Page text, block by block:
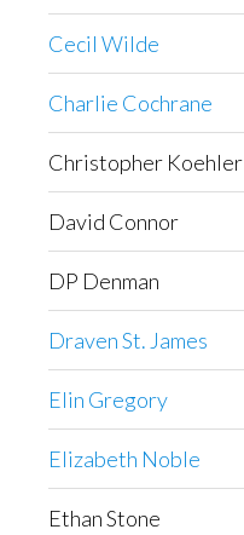
Cecil Wilde
Charlie Cochrane
Christopher Koehler
David Connor
DP Denman
Draven St. James
Elin Gregory
Elizabeth Noble
Ethan Stone